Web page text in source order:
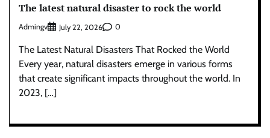
The latest natural disaster to rock the world
Admingv July 22, 2026 0
The Latest Natural Disasters That Rocked the World
Every year, natural disasters emerge in various forms
that create significant impacts throughout the world. In
2023, […]